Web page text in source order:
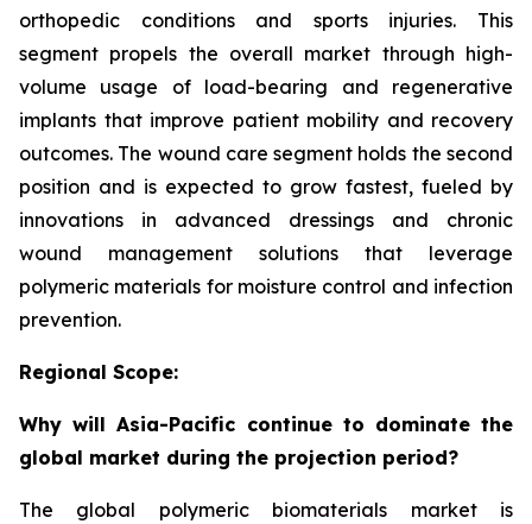
orthopedic conditions and sports injuries. This
segment propels the overall market through high-
volume usage of load-bearing and regenerative
implants that improve patient mobility and recovery
outcomes. The wound care segment holds the second
position and is expected to grow fastest, fueled by
innovations in advanced dressings and chronic
wound management solutions that leverage
polymeric materials for moisture control and infection
prevention.
Regional Scope:
Why will Asia-Pacific continue to dominate the
global market during the projection period?
The global polymeric biomaterials market is